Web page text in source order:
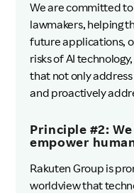
We are committed
lawmakers, helping
future applications,
risks of AI
that not only
and proactively
Principle #2:
empower
Rakuten Group is
worldview that